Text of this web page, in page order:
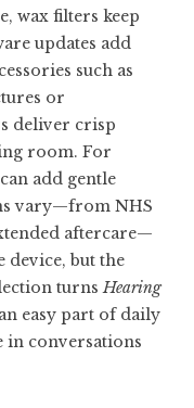
wax filters keep
updates add
such as
or
deliver crisp
room. For
add gentle
vary—from NHS
aftercare—
device, but the
turnsHearing
easy part of daily
in conversations